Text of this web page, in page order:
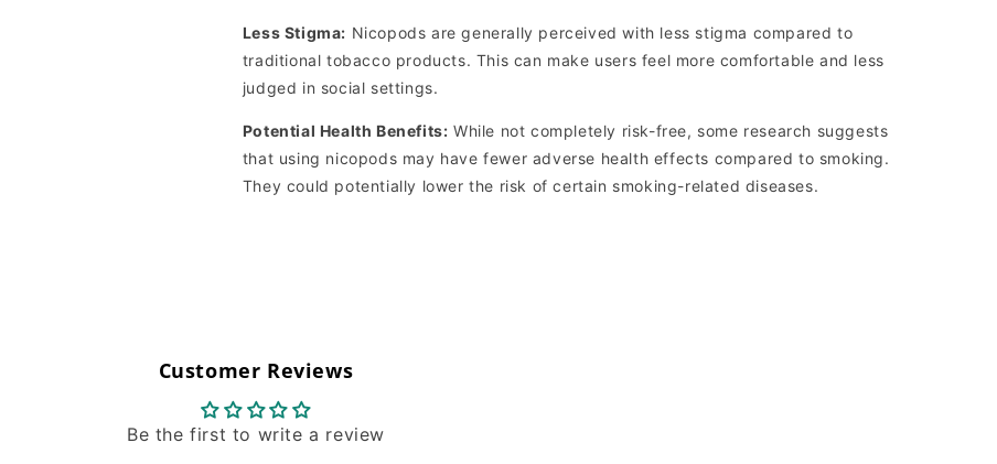
Less Stigma: Nicopods are generally perceived with less stigma compared to
traditional tobacco products. This can make users feel more comfortable and less
judged in social settings.
Potential Health Benefits: While not completely risk-free, some research suggests
that using nicopods may have fewer adverse health effects compared to smoking.
They could potentially lower the risk of certain smoking-related diseases.
Customer Reviews
Be the first to write a review